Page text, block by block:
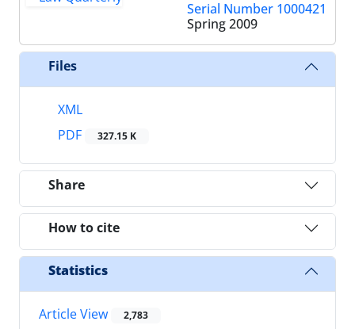
Serial Number 1000421
Spring 2009
Files
XML
PDF
327.15 K
Share
How to cite
Statistics
Article View 2,783